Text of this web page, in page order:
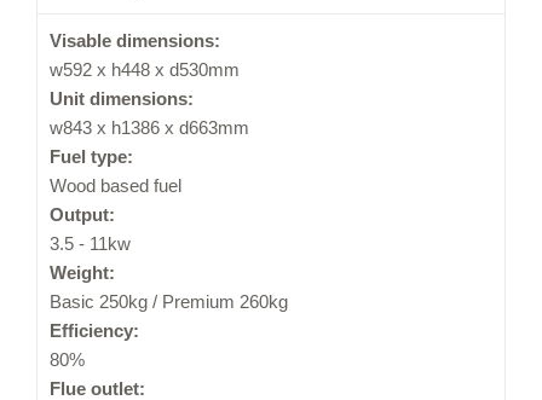
Visable dimensions:
w592 x h448 x d530mm
Unit dimensions:
w843 x h1386 x d663mm
Fuel type:
Wood based fuel
Output:
3.5 - 11kw
Weight:
Basic 250kg / Premium 260kg
Efficiency:
80%
Flue outlet: